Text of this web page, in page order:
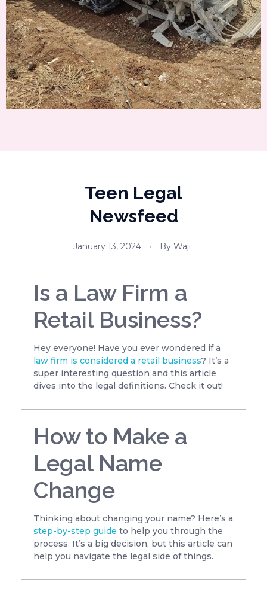
Teen Legal
Newsfeed
January 13, 2024 By Waji
Is a Law Firm a
Retail Business?
Hey everyone! Have you ever wondered if a
law firm is considered a retail business? It’s a
super interesting question and this article
dives into the legal definitions. Check it out!
How to Make a
Legal Name
Change
Thinking about changing your name? Here’s a
step-by-step guide to help you through the
process. It’s a big decision, but this article can
help you navigate the legal side of things.